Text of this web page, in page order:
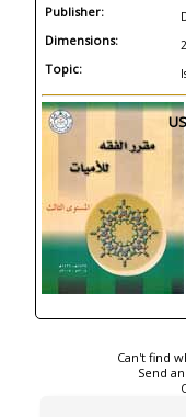
Publisher:
Dimensions:
Topic:
Can't find
Send